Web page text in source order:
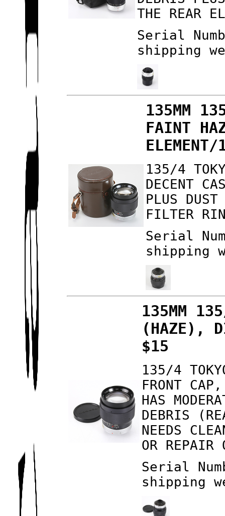
THE REAR
Serial
shipping
135MM
FAINT
135/4
DECENT
PLUS
FILTER
Serial
shipping
135MM
(HAZE),
$15
135/4
FRONT
HAS
DEBRIS
NEEDS
OR REPAIR
Serial
shipping